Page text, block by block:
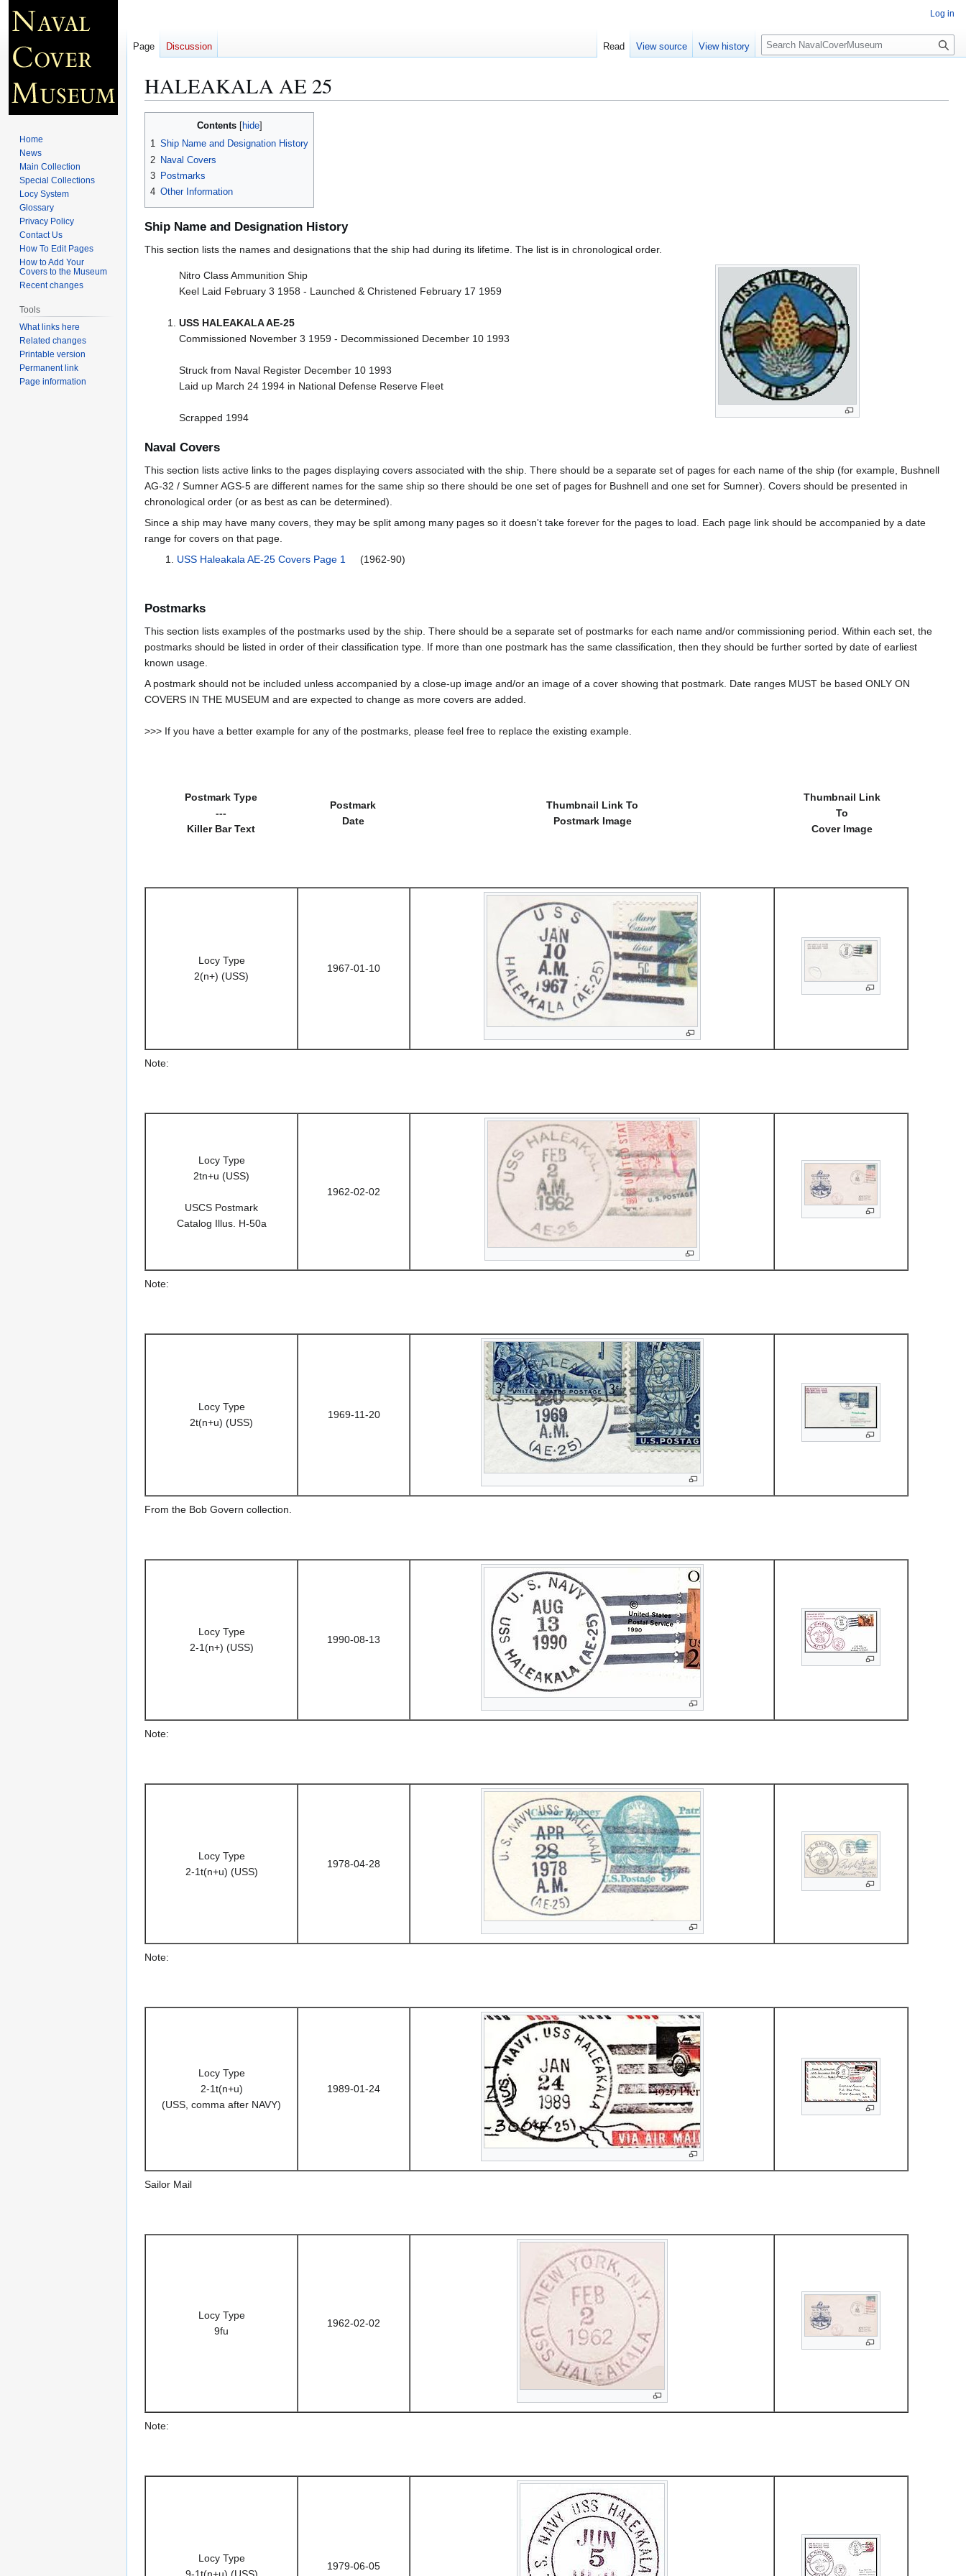
HALEAKALA AE 25
navigation
search
Contents
1 Ship Name and Designation History
2 Naval Covers
3 Postmarks
4 Other Information
Ship Name and Designation History
This section lists the names and designations that the ship had during its lifetime. The list is in chronological order.
Nitro Class Ammunition Ship
Keel Laid February 3 1958 - Launched & Christened February 17 1959
USS HALEAKALA AE-25
Commissioned November 3 1959 - Decommissioned December 10 1993
Struck from Naval Register December 10 1993
Laid up March 24 1994 in National Defense Reserve Fleet
Scrapped 1994
Naval Covers
This section lists active links to the pages displaying covers associated with the ship. There should be a separate set of pages for each name of the ship (for example, Bushnell
AG-32 / Sumner AGS-5 are different names for the same ship so there should be one set of pages for Bushnell and one set for Sumner). Covers should be presented in
chronological order (or as best as can be determined).
Since a ship may have many covers, they may be split among many pages so it doesn't take forever for the pages to load. Each page link should be accompanied by a date
range for covers on that page.
USS Haleakala AE-25 Covers Page 1
(1962-90)
Postmarks
This section lists examples of the postmarks used by the ship. There should be a separate set of postmarks for each name and/or commissioning period. Within each set, the
postmarks should be listed in order of their classification type. If more than one postmark has the same classification, then they should be further sorted by date of earliest
known usage.
A postmark should not be included unless accompanied by a close-up image and/or an image of a cover showing that postmark. Date ranges MUST be based ONLY ON
COVERS IN THE MUSEUM and are expected to change as more covers are added.
>>> If you have a better example for any of the postmarks, please feel free to replace the existing example.
Postmark Type
---
Killer Bar Text
Postmark
Date
Thumbnail Link To
Postmark Image
Thumbnail Link
To
Cover Image
Locy Type
2(n+) (USS)
1967-01-10
Note:
Locy Type
2tn+u (USS)
USCS Postmark
Catalog Illus. H-50a
1962-02-02
Note:
Locy Type
2t(n+u) (USS)
1969-11-20
From the Bob Govern collection.
Locy Type
2-1(n+) (USS)
1990-08-13
Note:
Locy Type
2-1t(n+u) (USS)
1978-04-28
Note:
Locy Type
2-1t(n+u)
(USS, comma after NAVY)
1989-01-24
Sailor Mail
Locy Type
9fu
1962-02-02
Note:
Locy Type
9-1t(n+u) (USS)
1979-06-05
Log in
Page Discussion Read View source View history
S
e
c
Home
News
Main Collection
Special Collections
Locy System
Glossary
Privacy Policy
Contact Us
How To Edit Pages
How to Add Your
Covers to the Museum
Recent changes
Tools
What links here
Related changes
Printable version
Permanent link
Page information